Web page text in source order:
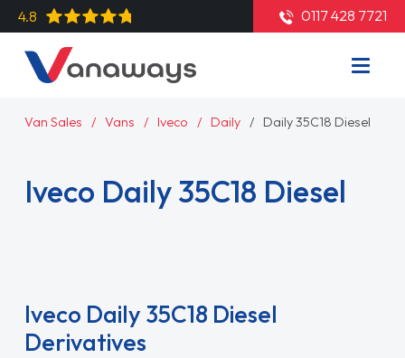
4.8 0117 428 7721
Van Sales Vans Iveco Daily Daily 35C18 Diesel
Iveco Daily 35C18 Diesel
Iveco Daily 35C18 Diesel
Derivatives